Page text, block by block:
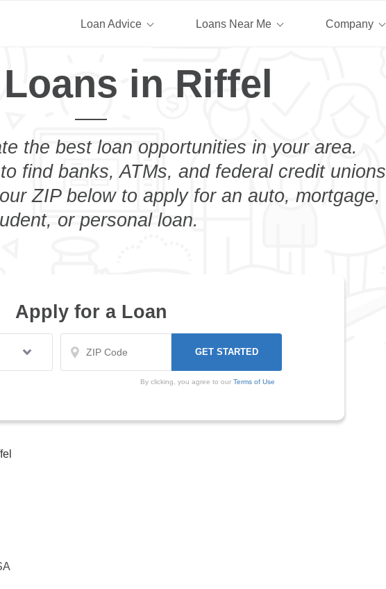
Loan Advice Loans Near Me Company
in Riffel
the best loan opportunities in your area.
find banks, ATMs, and federal credit unions
ZIP below to apply for an auto, mortgage,
or personal loan.
Apply for a Loan
By clicking, you agree to our Terms of Use